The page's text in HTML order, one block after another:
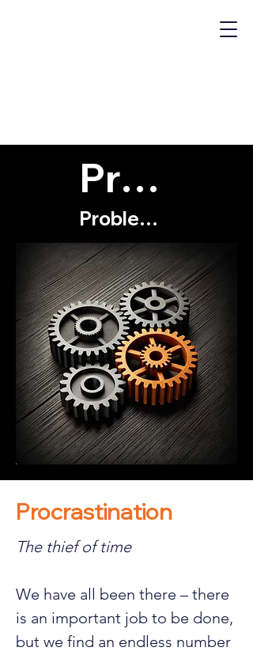
Problems
Problems with myself
Procrastination
The thief of time
We have all been there – there
is an important job to be done,
but we find an endless number